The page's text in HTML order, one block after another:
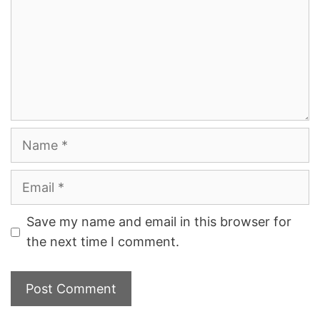
Name
Email
Save my name and email in this browser for
the next time I comment.